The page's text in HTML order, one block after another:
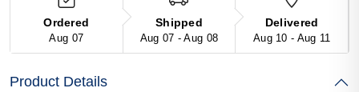
Ordered
Aug 07
Shipped
Aug 07 - Aug 08
Delivered
Aug 10 - Aug 11
Product Details